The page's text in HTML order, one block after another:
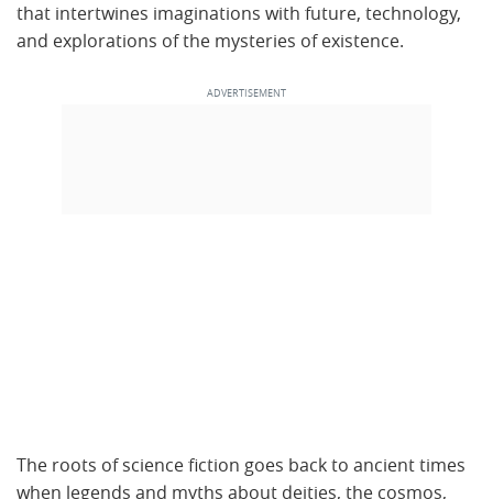
that intertwines imaginations with future, technology,
and explorations of the mysteries of existence.
The roots of science fiction goes back to ancient times
when legends and myths about deities, the cosmos,